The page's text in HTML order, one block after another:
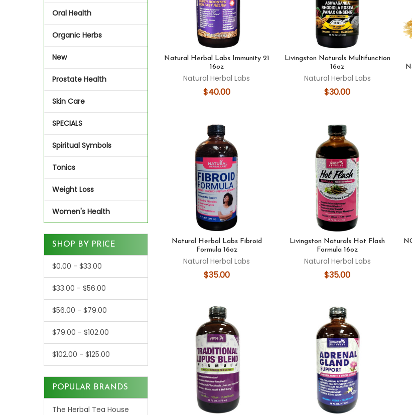
Oral Health
Organic Herbs
New
Prostate Health
Skin Care
SPECIALS
Spiritual Symbols
Tonics
Weight Loss
Women's Health
SHOP BY PRICE
$0.00 - $33.00
$33.00 - $56.00
$56.00 - $79.00
$79.00 - $102.00
$102.00 - $125.00
POPULAR BRANDS
The Herbal Tea House
Natural Herbal Labs Immunity 21
16oz
Natural Herbal Labs
$40.00
Livingston Naturals Multifunction
16oz
Natural Herbal Labs
$30.00
Natural Herbal Labs Fibroid
Formula 16oz
Natural Herbal Labs
$35.00
Livingston Naturals Hot Flash
Formula 16oz
Natural Herbal Labs
$35.00